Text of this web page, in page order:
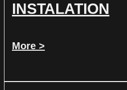
INSTALATION
More >